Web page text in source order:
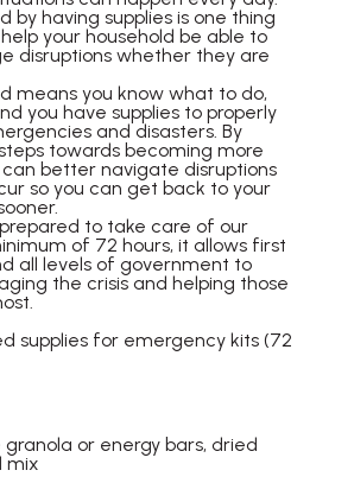
by having supplies is one thing
your household be able to
disruptions whether they are
means you know what to do,
you have supplies to properly
and disasters. By
towards becoming more
better navigate disruptions
so you can get back to your
to take care of our
of 72 hours, it allows first
all levels of government to
the crisis and helping those
supplies for emergency kits (72
granola or energy bars, dried
mix